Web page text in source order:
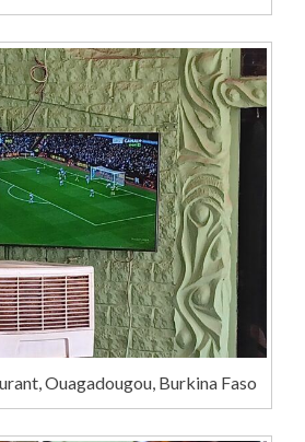
Ouagadougou, Burkina Faso